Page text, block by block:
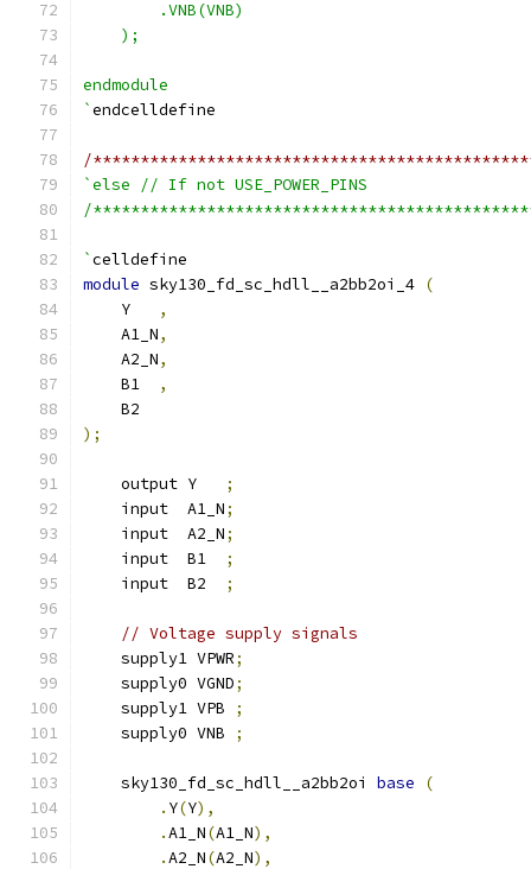
        .VNB(VNB)
    );
endmodule
`endcelldefine
/
`else // If not USE_POWER_PINS
/
`celldefine
module sky130_fd_sc_hdll__a2bb2oi_4 (
    Y
,
    A1_N
,
    A2_N
,
    B1
,
    B2
);
    output Y
;
    input  A1_N
;
    input  A2_N
;
    input  B1
;
    input  B2
;
// Voltage supply signals
    supply1 VPWR
;
    supply0 VGND
;
    supply1 VPB
;
    supply0 VNB
;
    sky130_fd_sc_hdll__a2bb2oi
base
(
. Y(Y),
.A1_N(A1_N),
.A2_N(A2_N),